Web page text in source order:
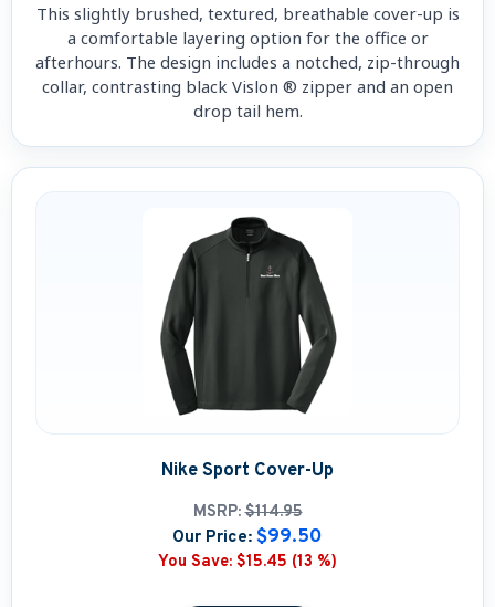
This slightly brushed, textured, breathable cover-up is
a comfortable layering option for the office or
afterhours. The design includes a notched, zip-through
collar, contrasting black Vislon ® zipper and an open
drop tail hem.
Nike Sport Cover-Up
MSRP: $114.95
Our Price: $99.50
You Save: $15.45 (13 %)